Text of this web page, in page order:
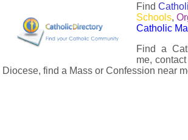
Find
Schools,
Catholic
Find a
me,
Diocese, find a Mass or Confession near